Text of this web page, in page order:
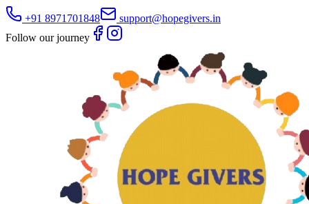
+91 8971701848
support@hopegivers.in
Follow our journey